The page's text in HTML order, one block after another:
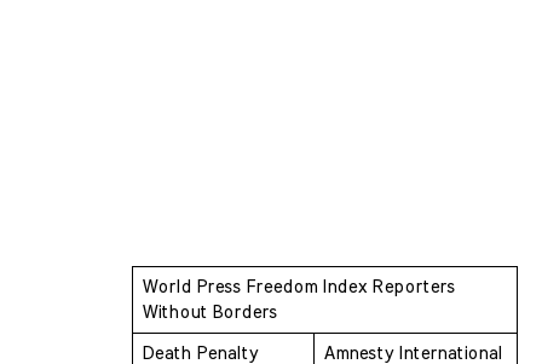
World Press Freedom Index Reporters
Without Borders
Death Penalty
Amnesty International